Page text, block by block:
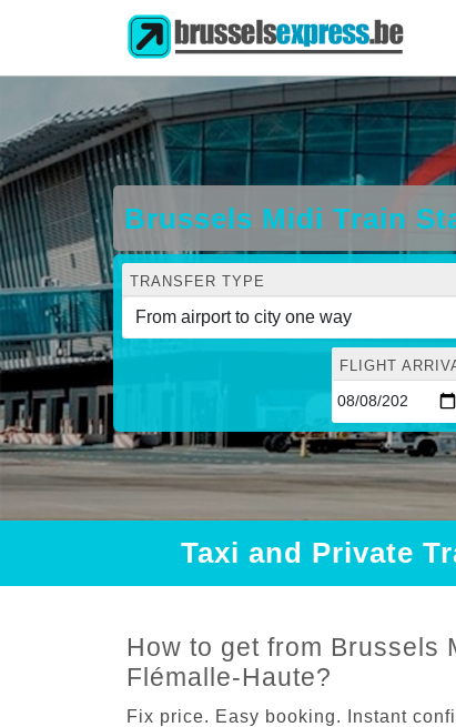
Brussels Midi Train
TRANSFER TYPE
FLIGHT
Taxi and Private
How to get from Brussels
Flémalle-Haute?
Fix price. Easy booking. Instant